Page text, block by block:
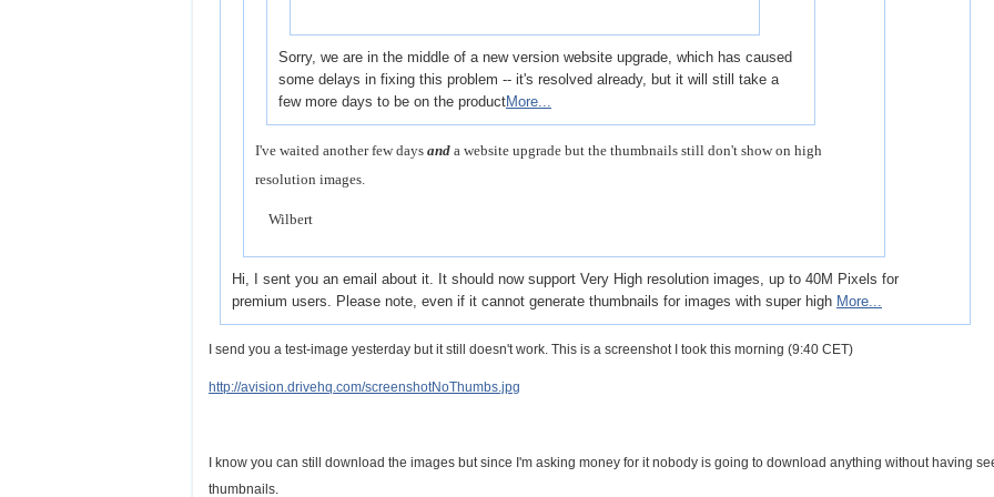
Sorry, we are in the middle of a new version website upgrade, which has caused
some delays in fixing this problem -- it's resolved already, but it will still take a
few more days to be on the productMore...
I've waited another few days and a website upgrade but the thumbnails still don't show on high
resolution images.
Wilbert
Hi, I sent you an email about it. It should now support Very High resolution images, up to 40M Pixels for
premium users. Please note, even if it cannot generate thumbnails for images with super high More...
I send you a test-image yesterday but it still doesn't work. This is a screenshot I took this morning (9:40 CET)
http://avision.drivehq.com/screenshotNoThumbs.jpg
I know you can still download the images but since I'm asking money for it nobody is going to download anything without having
thumbnails.